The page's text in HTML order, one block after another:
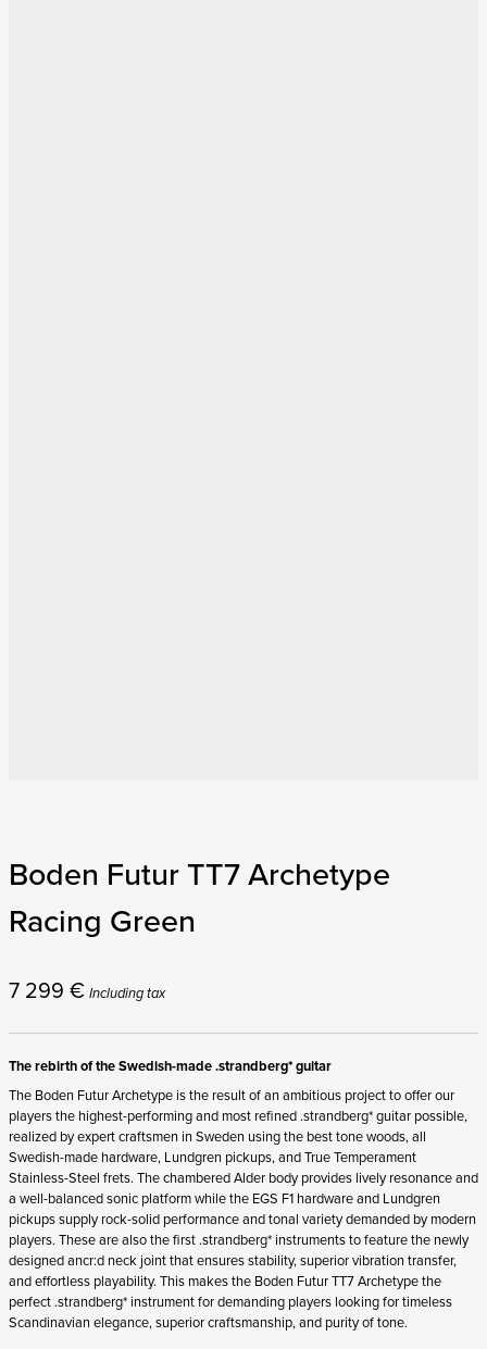
Boden Futur TT7 Archetype
Racing Green
7 299 € Including tax
The rebirth of the Swedish-made .strandberg* guitar
The Boden Futur Archetype is the result of an ambitious project to offer our
players the highest-performing and most refined .strandberg* guitar possible,
realized by expert craftsmen in Sweden using the best tone woods, all
Swedish-made hardware, Lundgren pickups, and True Temperament
Stainless-Steel frets. The chambered Alder body provides lively resonance and
a well-balanced sonic platform while the EGS F1 hardware and Lundgren
pickups supply rock-solid performance and tonal variety demanded by modern
players. These are also the first .strandberg* instruments to feature the newly
designed ancr:d neck joint that ensures stability, superior vibration transfer,
and effortless playability. This makes the Boden Futur TT7 Archetype the
perfect .strandberg* instrument for demanding players looking for timeless
Scandinavian elegance, superior craftsmanship, and purity of tone.